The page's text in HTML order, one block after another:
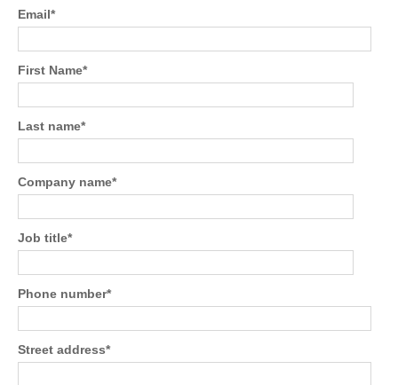
Email*
First Name*
Last name*
Company name*
Job title*
Phone number*
Street address*